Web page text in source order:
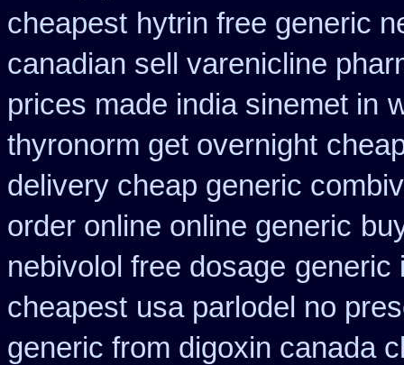
cheapest hytrin free generic
canadian sell varenicline
prices made india sinemet in
thyronorm get overnight
delivery cheap generic
order online online generic
nebivolol free dosage generic
cheapest usa parlodel no
generic from digoxin canada